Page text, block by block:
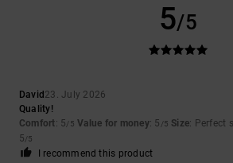
5/5
David23. July 2026
Quality!
Comfort: 5/5 Value for money: 5 /5 Size: Perfect
5/5
I recommend this product